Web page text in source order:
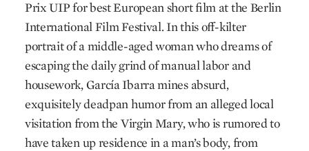
Prix UIP for best European short film at the Berlin
International Film Festival. In this off-kilter
portrait of a middle-aged woman who dreams of
escaping the daily grind of manual labor and
housework, García Ibarra mines absurd,
exquisitely deadpan humor from an alleged local
visitation from the Virgin Mary, who is rumored to
have taken up residence in a man’s body, from